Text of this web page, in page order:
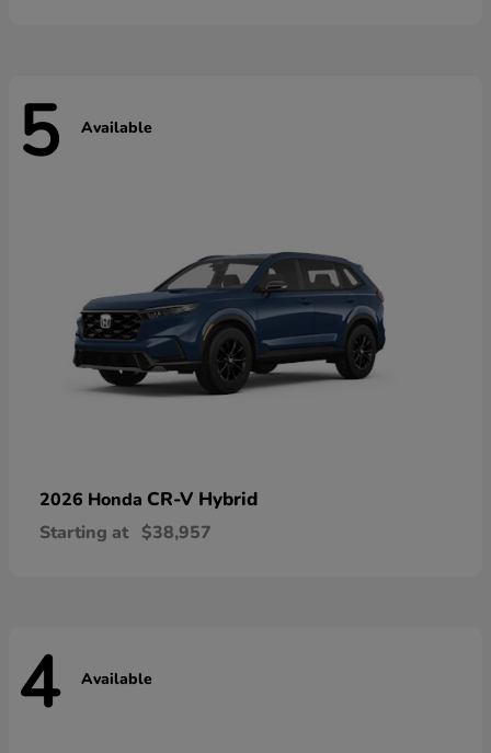
5 Available
2026 Honda CR-V Hybrid
Starting at $38,957
4 Available